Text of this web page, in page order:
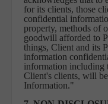
for its clients, those
confidential
property, methods of
goodwill afforded to
things, Client and its
information
information including
Client's clients, will
Information."